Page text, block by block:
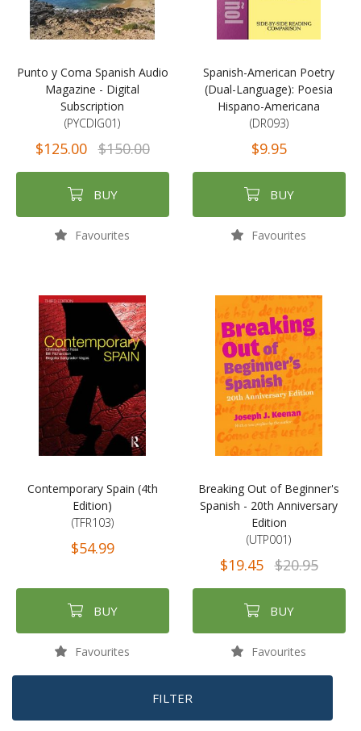
Punto y Coma Spanish Audio
Magazine - Digital
Subscription
(PYCDIG01)
$125.00 $150.00
BUY
Favourites
Spanish-American Poetry
(Dual-Language): Poesia
Hispano-Americana
(DR093)
$9.95
BUY
Favourites
Contemporary Spain (4th
Edition)
(TFR103)
$54.99
BUY
Favourites
Breaking Out of Beginner's
Spanish - 20th Anniversary
Edition
(UTP001)
$19.45 $20.95
BUY
Favourites
FILTER